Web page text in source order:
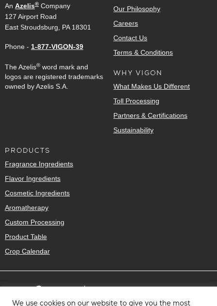
An Azelis® Company
127 Airport Road
East Stroudsburg, PA 18301
Phone - 1-877-VIGON-39
The Azelis® word mark and
logos are registered trademarks
owned by Azelis S.A.
Our Philosophy
Careers
Contact Us
Terms & Conditions
WHY VIGON
What Makes Us Different
Toll Processing
Partners & Certifications
Sustainability
PRODUCTS
Fragrance Ingredients
Flavor Ingredients
Cosmetic Ingredients
Aromatherapy
Custom Processing
Product Table
Crop Calendar
We use cookies on our website to give you the most